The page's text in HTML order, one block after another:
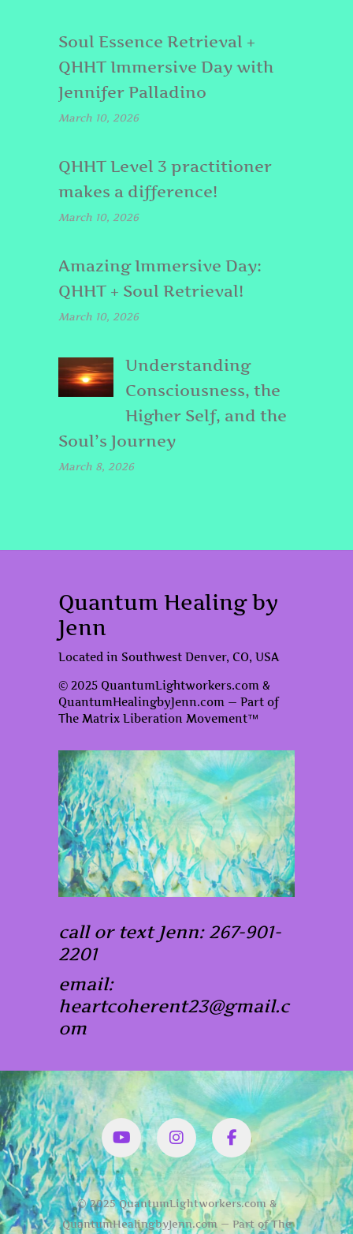
Soul Essence Retrieval +
QHHT Immersive Day with
Jennifer Palladino
March 10, 2026
QHHT Level 3 practitioner
makes a difference!
March 10, 2026
Amazing Immersive Day:
QHHT + Soul Retrieval!
March 10, 2026
Understanding
Consciousness, the
Higher Self, and the
Soul’s Journey
March 8, 2026
Quantum Healing by
Jenn
Located in Southwest Denver, CO, USA
© 2025 QuantumLightworkers.com &
QuantumHealingbyJenn.com — Part of
The Matrix Liberation Movement™
call or text Jenn: 267-901-
2201
email:
heartcoherent23@gmail.c
om
YouTubeInstagram
Facbook
© 2025 QuantumLightworkers.com &
QuantumHealingbyJenn.com — Part of The